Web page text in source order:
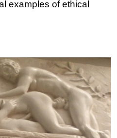
examples of ethical